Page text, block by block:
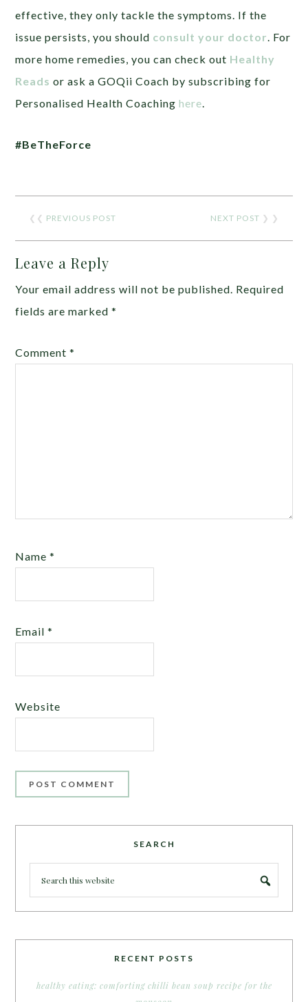
effective, they only tackle the symptoms. If the
issue persists, you should consult your doctor . For
more home remedies, you can check out Healthy
Reads or ask a GOQii Coach by subscribing for
Personalised Health Coachinghere
#BeTheForce
❮❮ PREVIOUS POST NEXT POST ❯ ❯
Leave a Reply
Your email address will not be published. Required
fields are marked*
Comment*
Name*
Email*
Website
SEARCH
RECENT POSTS
healthy eating: comforting chilli bean soup recipe for the